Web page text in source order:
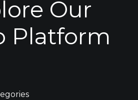
Our
Platform